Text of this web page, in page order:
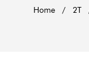
Home / 2T